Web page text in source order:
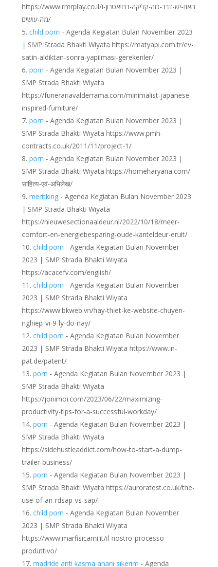
https://www.rmrplay.co.il/האם-יש-דבר-כזה-קליקה-בתיאטרון-ו
מה-עושים/
child porn - Agenda Kegiatan Bulan November 2023
| SMP Strada Bhakti Wiyata https://matyapi.com.tr/ev-
satin-aldiktan-sonra-yapilmasi-gerekenler/
porn - Agenda Kegiatan Bulan November 2023 |
SMP Strada Bhakti Wiyata
https://funerariavalderrama.com/minimalist-japanese-
inspired-furniture/
porn - Agenda Kegiatan Bulan November 2023 |
SMP Strada Bhakti Wiyata https://www.pmh-
contracts.co.uk/2011/11/project-1/
porn - Agenda Kegiatan Bulan November 2023 |
SMP Strada Bhakti Wiyata https://homeharyana.com/
साहित्य-एवं-अभिलेख/
meritking- Agenda Kegiatan Bulan November 2023
| SMP Strada Bhakti Wiyata
https://nieuwesectionaaldeur.nl/2022/10/18/meer-
comfort-en-energiebesparing-oude-kanteldeur-eruit/
child porn - Agenda Kegiatan Bulan November
2023 | SMP Strada Bhakti Wiyata
https://acacefv.com/english/
child porn - Agenda Kegiatan Bulan November
2023 | SMP Strada Bhakti Wiyata
https://www.bkweb.vn/hay-thiet-ke-website-chuyen-
nghiep-vi-9-ly-do-nay/
child porn - Agenda Kegiatan Bulan November
2023 | SMP Strada Bhakti Wiyata https://www.in-
pat.de/patent/
porn - Agenda Kegiatan Bulan November 2023 |
SMP Strada Bhakti Wiyata
https://jonimoi.com/2023/06/22/maximizing-
productivity-tips-for-a-successful-workday/
porn - Agenda Kegiatan Bulan November 2023 |
SMP Strada Bhakti Wiyata
https://sidehustleaddict.com/how-to-start-a-dump-
trailer-business/
porn - Agenda Kegiatan Bulan November 2023 |
SMP Strada Bhakti Wiyata https://auroratest.co.uk/the-
use-of-an-rdsap-vs-sap/
child porn - Agenda Kegiatan Bulan November
2023 | SMP Strada Bhakti Wiyata
https://www.marfisicarni.it/il-nostro-processo-
produttivo/
madride anti kasma ananı sıkerım - Agenda